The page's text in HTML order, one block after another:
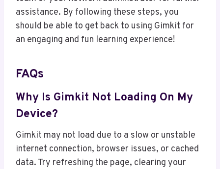
assistance. By following these steps, you
should be able to get back to using Gimkit for
an engaging and fun learning experience!
FAQs
Why Is Gimkit Not Loading On My
Device?
Gimkit may not load due to a slow or unstable
internet connection, browser issues, or cached
data. Try refreshing the page, clearing your